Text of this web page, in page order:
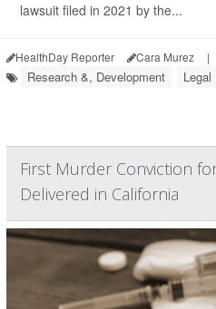
lawsuit filed in 2021 by the...
HealthDay Reporter Cara Murez |
Research &, Development Legal
First Murder Conviction
Delivered in California